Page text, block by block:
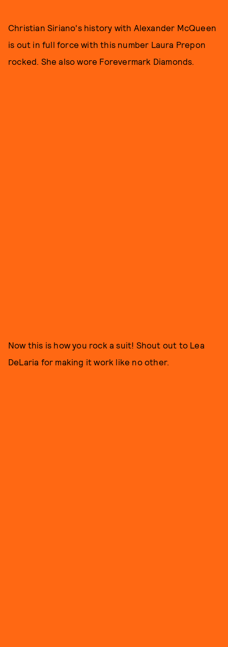
Christian Siriano's history with Alexander McQueen
is out in full force with this number Laura Prepon
rocked. She also wore Forevermark Diamonds.
Now this is how you rock a suit! Shout out to Lea
DeLaria for making it work like no other.